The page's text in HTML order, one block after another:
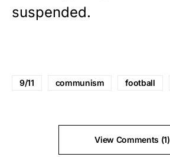
suspended.
9/11 communism football
View Comments (1)